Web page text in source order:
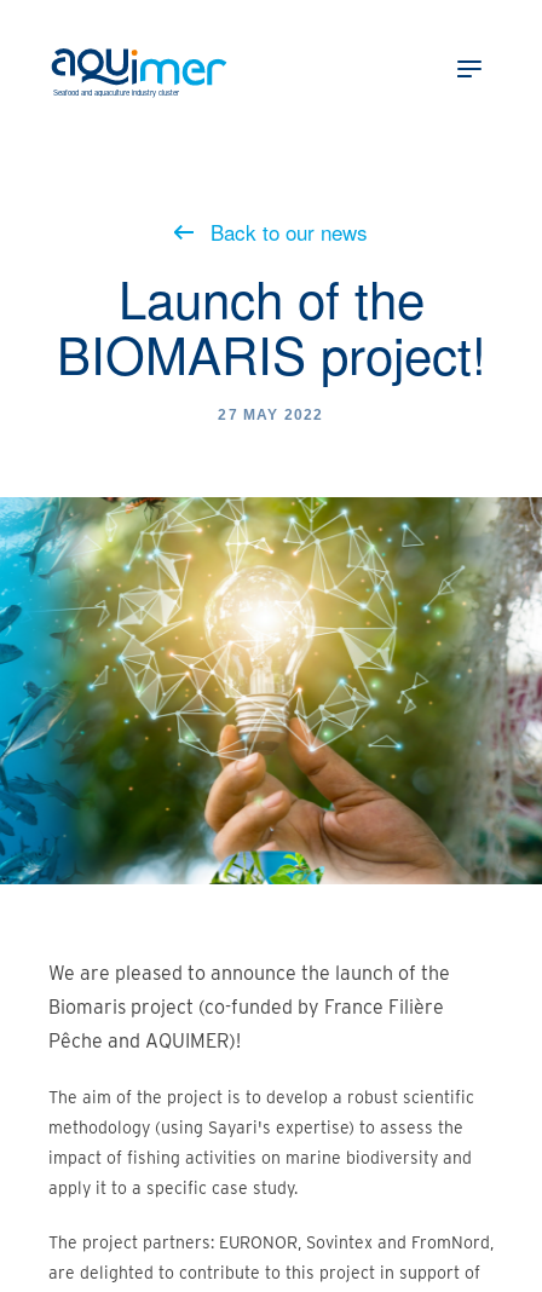
Seafood and aquaculture industry cluster
Back to our news
Launch of the
BIOMARIS project!
27 MAY 2022
We are pleased to announce the launch of the
Biomaris project (co-funded by France Filière
Pêche and AQUIMER)!
The aim of the project is to develop a robust scientific
methodology (using Sayari's expertise) to assess the
impact of fishing activities on marine biodiversity and
apply it to a specific case study.
The project partners: EURONOR, Sovintex and FromNord,
are delighted to contribute to this project in support of